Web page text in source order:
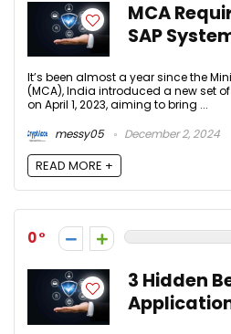
MCA
SAP
It’s been almost a year since the
(MCA), India introduced a new set
on April 1, 2023, aiming to bring ...
messy05
December 2, 2024
READ MORE +
0
3 Hidden